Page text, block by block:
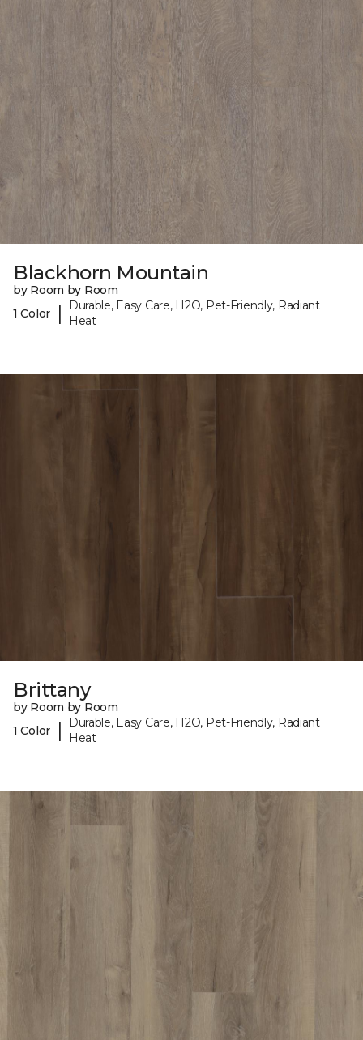
Blackhorn Mountain
by Room by Room
1 Color
|
Durable, Easy Care, H2O, Pet-Friendly, Radiant
Heat
Brittany
by Room by Room
1 Color
|
Durable, Easy Care, H2O, Pet-Friendly, Radiant
Heat